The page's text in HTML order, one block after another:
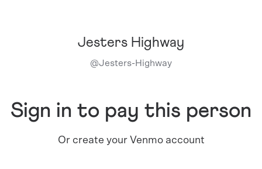
Jesters Highway
@Jesters-Highway
Sign in to pay this person
Or create your Venmo account